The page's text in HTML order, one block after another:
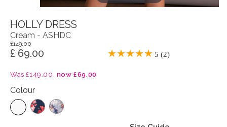
HOLLY DRESS
Cream - ASHDC
£149.00
£ 69.00 5 (2)
Was £149.00, now £69.00
Colour